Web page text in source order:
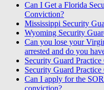
Can I Get a Florida
Conviction?
Mississippi Security
Wyoming Security
Can you lose your
arrested and do you
Security Guard
Security Guard
Can I apply for the